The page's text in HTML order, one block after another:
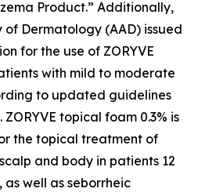
Product.” Additionally,
Dermatology (AAD) issued
for the use of ZORYVE
with mild to moderate
to updated guidelines
topical foam 0.3% is
the topical treatment of
and body in patients 12
well as seborrheic